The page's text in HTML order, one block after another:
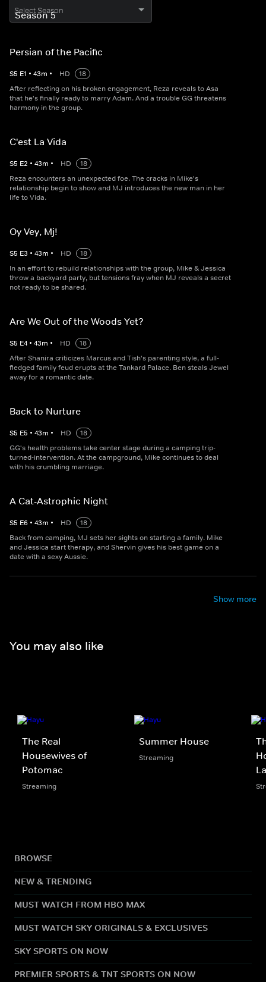
Select Season
Persian of the Pacific
S5 E1 • 43m • HD
18
After reflecting on his broken engagement, Reza reveals to Asa
that he's finally ready to marry Adam. And a trouble GG threatens
harmony in the group.
C'est La Vida
S5 E2 • 43m • HD
18
Reza encounters an unexpected foe. The cracks in Mike's
relationship begin to show and MJ introduces the new man in her
life to Vida.
Oy Vey, Mj!
S5 E3 • 43m • HD
18
In an effort to rebuild relationships with the group, Mike & Jessica
throw a backyard party, but tensions fray when MJ reveals a secret
not ready to be shared.
Are We Out of the Woods Yet?
S5 E4 • 43m • HD
18
After Shanira criticizes Marcus and Tish's parenting style, a full-
fledged family feud erupts at the Tankard Palace. Ben steals Jewel
away for a romantic date.
Back to Nurture
S5 E5 • 43m • HD
18
GG's health problems take center stage during a camping trip-
turned-intervention. At the campground, Mike continues to deal
with his crumbling marriage.
A Cat-Astrophic Night
S5 E6 • 43m • HD
18
Back from camping, MJ sets her sights on starting a family. Mike
and Jessica start therapy, and Shervin gives his best game on a
date with a sexy Aussie.
Show more
You may also like
The Real
Housewives of
Potomac
Streaming
Summer House
Streaming
BROWSE
NEW & TRENDING
MUST WATCH FROM HBO MAX
MUST WATCH SKY ORIGINALS & EXCLUSIVES
SKY SPORTS ON NOW
PREMIER SPORTS & TNT SPORTS ON NOW